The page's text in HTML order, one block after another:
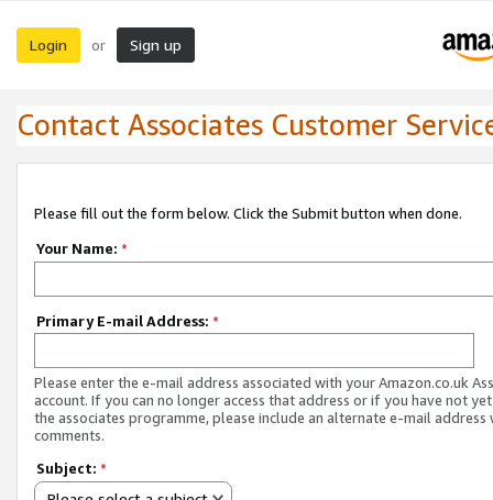
Login or Sign up
Contact Associates Customer
Please fill out the form below. Click the Submit button when done.
Your Name: *
Primary E-mail Address: *
Please enter the e-mail address associated with your Amazon.co.uk
account. If you can no longer access that address or if you have not
the associates programme, please include an alternate e-mail address
comments.
Subject: *